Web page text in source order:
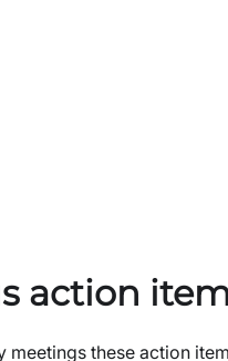
action
these action